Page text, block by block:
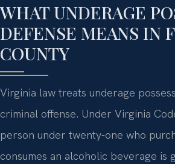
WHAT UNDERAGE
DEFENSE MEANS IN
COUNTY
Virginia law treats underage
criminal offense. Under Virginia
person under twenty-one who
consumes an alcoholic beverage is